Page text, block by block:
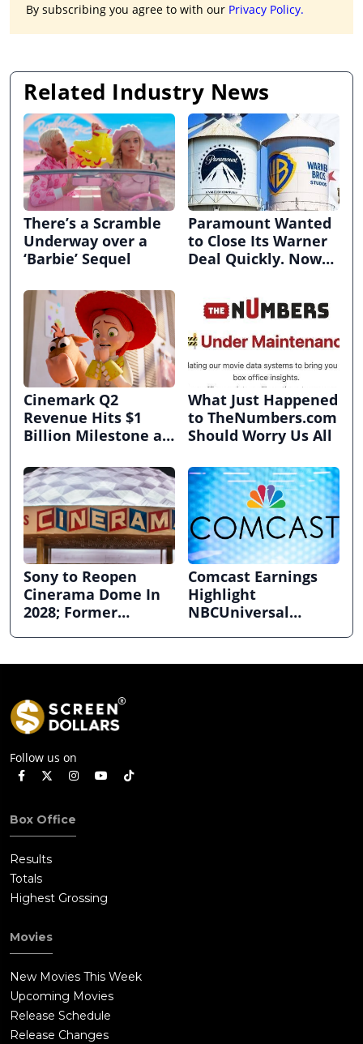
By subscribing you agree to with our Privacy Policy.
Related Industry News
There’s a Scramble
Underway over a
‘Barbie’ Sequel
Paramount Wanted
to Close Its Warner
Deal Quickly. Now
Cinemark Q2
Revenue Hits $1
Billion Milestone as
Box Office Recovery
What Just Happened
to TheNumbers.com
Should Worry Us All
Sony to Reopen
Cinerama Dome In
2028; Former
Drafthouse
Comcast Earnings
Highlight
NBCUniversal
Follow us on
Box Office
Results
Totals
Highest Grossing
Movies
New Movies This Week
Upcoming Movies
Release Schedule
Release Changes